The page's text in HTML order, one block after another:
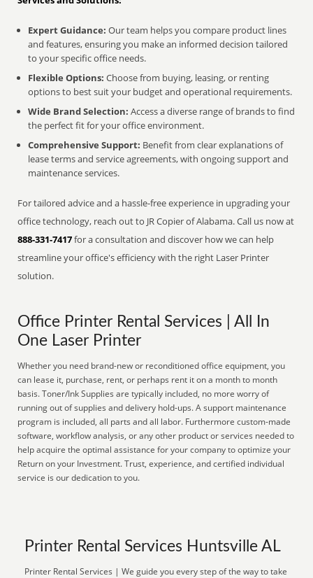
Expert Guidance: Our team helps you compare product lines
and features, ensuring you make an informed decision tailored
to your specific office needs.
Flexible Options: Choose from buying, leasing, or renting
options to best suit your budget and operational requirements.
Wide Brand Selection: Access a diverse range of brands to find
the perfect fit for your office environment.
Comprehensive Support: Benefit from clear explanations of
lease terms and service agreements, with ongoing support and
maintenance services.
For tailored advice and a hassle-free experience in upgrading your
office technology, reach out to JR Copier of Alabama. Call us now at
888-331-7417for a consultation and discover how we can help
streamline your office's efficiency with the right Laser Printer
solution.
Office Printer Rental Services | All In
One Laser Printer
Whether you need brand-new or reconditioned office equipment, you
can lease it, purchase, rent, or perhaps rent it on a month to month
basis. Toner/Ink Supplies are typically included, no more worry of
running out of supplies and delivery hold-ups. A support maintenance
program is included, all parts and all labor. Furthermore custom-made
software, workflow analysis, or any other product or services needed to
help acquire the optimal assistance for your company to optimize your
Return on your Investment. Trust, experience, and certified individual
service is our dedication to you.
Printer Rental Services Huntsville AL
Printer Rental Services | We guide you every step of the way to take